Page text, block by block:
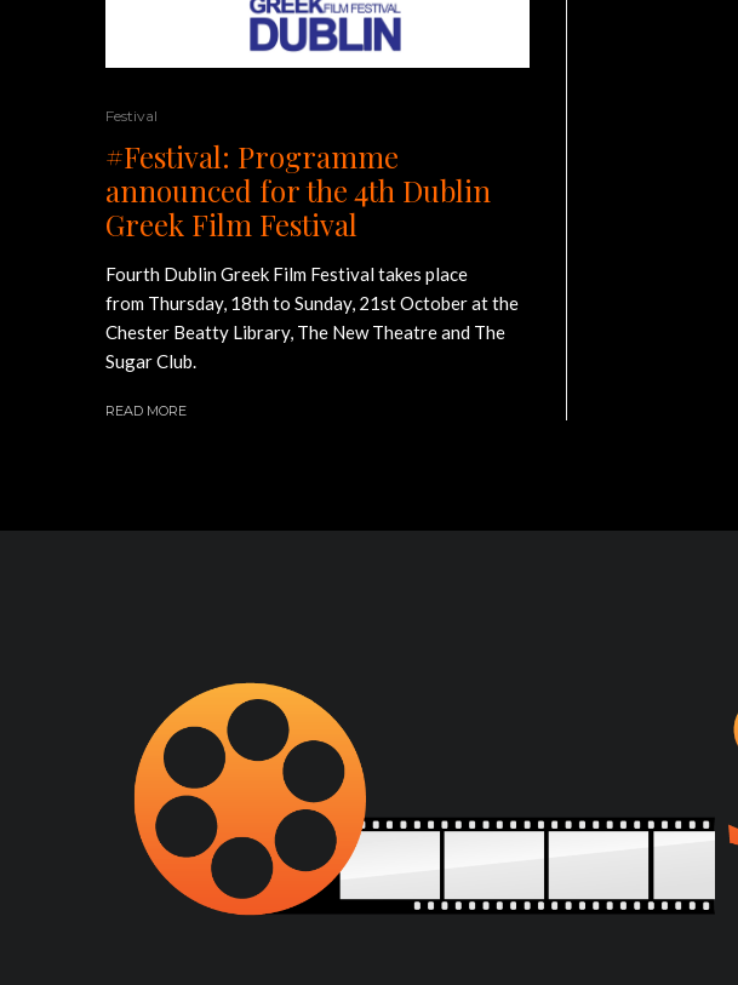
Festival
#Festival: Programme
announced for the 4th Dublin
Greek Film Festival
Fourth Dublin Greek Film Festival takes place
from Thursday, 18th to Sunday, 21st October at the
Chester Beatty Library, The New Theatre and The
Sugar Club.
READ MORE